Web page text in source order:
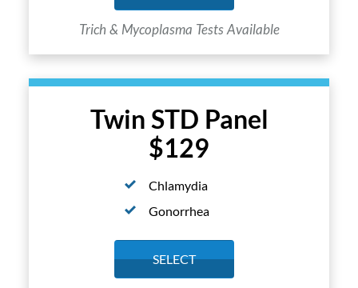
Twin STD Panel
$129
Chlamydia
Gonorrhea
SELECT
Trich & Mycoplasma Tests Available